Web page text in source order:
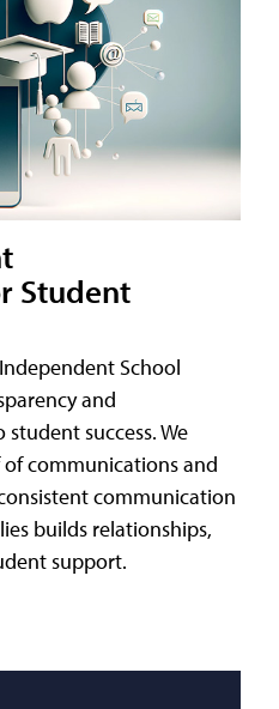
Student
School
and
success. We
communications and
communication
builds relationships,
support.